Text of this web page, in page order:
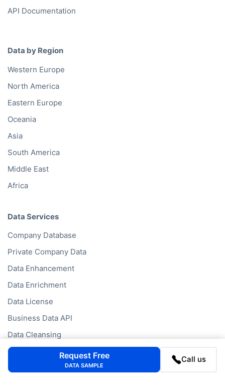
API Documentation
Data by Region
Western Europe
North America
Eastern Europe
Oceania
Asia
South America
Middle East
Africa
Data Services
Company Database
Private Company Data
Data Enhancement
Data Enrichment
Data License
Business Data API
Data Cleansing
Business Mailing Lists
Historical Data
Request Free
DATA SAMPLE
Call us